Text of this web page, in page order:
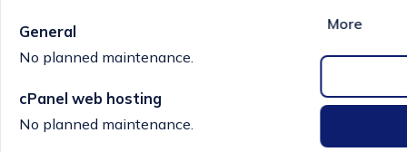
More
General
No planned maintenance.
cPanel web hosting
No planned maintenance.